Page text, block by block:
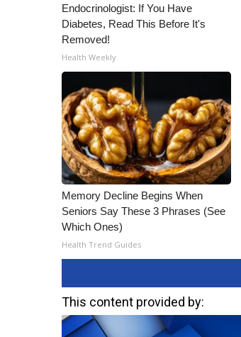
Endocrinologist: If You Have
Diabetes, Read This Before It's
Removed!
Health Weekly
Memory Decline Begins When
Seniors Say These 3 Phrases (See
Which Ones)
Health Trend Guides
This content provided by: